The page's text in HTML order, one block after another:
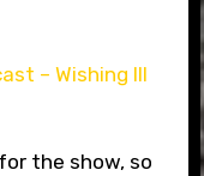
– Wishing Ill
the show, so